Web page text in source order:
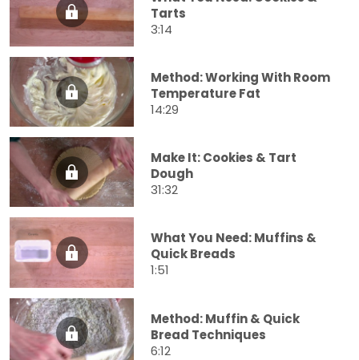
Tarts
3:14
Method: Working With Room
Temperature Fat
14:29
Make It: Cookies & Tart
Dough
31:32
What You Need: Muffins &
Quick Breads
1:51
Method: Muffin & Quick
Bread Techniques
6:12